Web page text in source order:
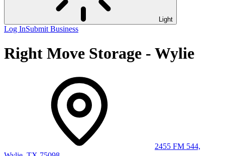
Light
Log InSubmit Business
Right Move Storage - Wylie
2455 FM 544,